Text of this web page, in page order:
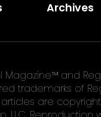
Archives
Magazine™ and
trademarks of
articles are